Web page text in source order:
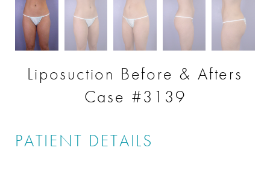
Liposuction Before & Afters
Case #3139
PATIENT DETAILS